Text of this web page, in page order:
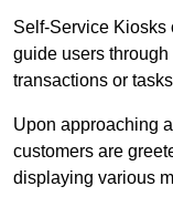
Self-Service Kiosks
guide users
transactions or
Upon approaching
customers are
displaying various